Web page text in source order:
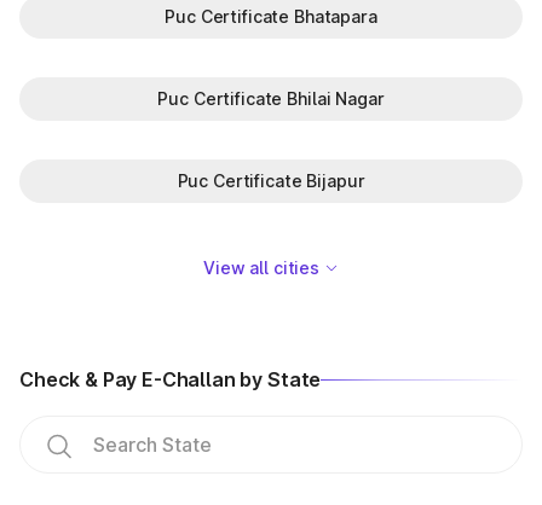
Puc Certificate Bhatapara
Puc Certificate Bhilai Nagar
Puc Certificate Bijapur
View all cities
Check & Pay E-Challan by State